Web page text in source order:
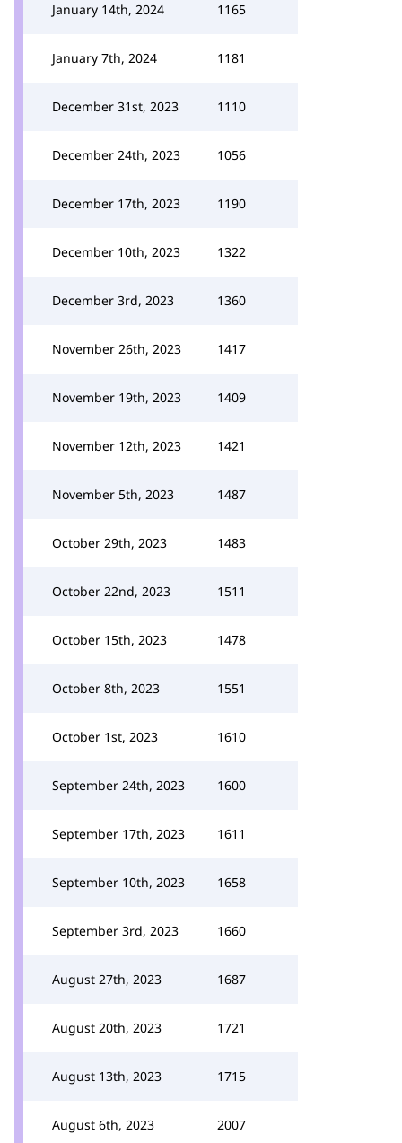
January 14th, 2024 1165
January 7th, 2024 1181
December 31st, 2023 1110
December 24th, 2023 1056
December 17th, 2023 1190
December 10th, 2023 1322
December 3rd, 2023 1360
November 26th, 2023 1417
November 19th, 2023 1409
November 12th, 2023 1421
November 5th, 2023 1487
October 29th, 2023 1483
October 22nd, 2023 1511
October 15th, 2023 1478
October 8th, 2023 1551
October 1st, 2023 1610
September 24th, 2023 1600
September 17th, 2023 1611
September 10th, 2023 1658
September 3rd, 2023 1660
August 27th, 2023 1687
August 20th, 2023 1721
August 13th, 2023 1715
August 6th, 2023 2007